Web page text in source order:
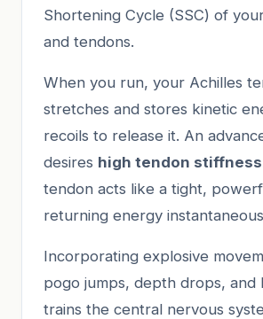
Shortening Cycle (SSC) of
and tendons.
When you run, your Achilles
stretches and stores kinetic
recoils to release it. An
desires high tendon stiffness
tendon acts like a tight,
returning energy
Incorporating explosive
pogo jumps, depth drops,
trains the central nervous